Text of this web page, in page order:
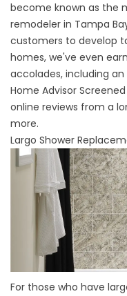
become known as the
remodeler in Tampa
customers to develop
homes, we've even
accolades, including an
Home Advisor
online reviews from a
more.
Largo Shower
For those who have